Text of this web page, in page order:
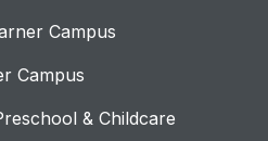
Campus
Campus
& Childcare